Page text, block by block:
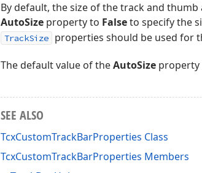
By default, the size of the track and
AutoSize property to Falseto specify the
TrackSize properties should be used for
The default value of theAutoSize property
SEE ALSO
TcxCustomTrackBarProperties Class
TcxCustomTrackBarProperties Members